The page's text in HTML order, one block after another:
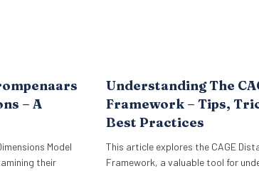
– A
Model
their
Understanding The
Framework – Tips,
Best Practices
This article explores the CAGE
Framework, a valuable tool for